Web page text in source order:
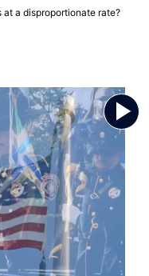
a disproportionate rate?